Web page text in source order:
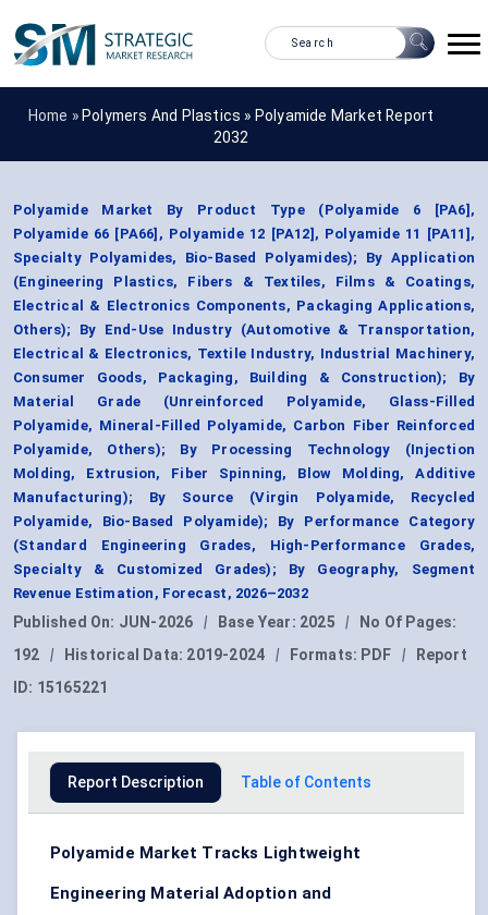
Home » Polymers And Plastics » Polyamide Market Report
2032
Polyamide Market By Product Type (Polyamide 6 [PA6],
Polyamide 66 [PA66], Polyamide 12 [PA12], Polyamide 11 [PA11],
Specialty Polyamides, Bio-Based Polyamides); By Application
(Engineering Plastics, Fibers & Textiles, Films & Coatings,
Electrical & Electronics Components, Packaging Applications,
Others); By End-Use Industry (Automotive & Transportation,
Electrical & Electronics, Textile Industry, Industrial Machinery,
Consumer Goods, Packaging, Building & Construction); By
Material Grade (Unreinforced Polyamide, Glass-Filled
Polyamide, Mineral-Filled Polyamide, Carbon Fiber Reinforced
Polyamide, Others); By Processing Technology (Injection
Molding, Extrusion, Fiber Spinning, Blow Molding, Additive
Manufacturing); By Source (Virgin Polyamide, Recycled
Polyamide, Bio-Based Polyamide); By Performance Category
(Standard Engineering Grades, High-Performance Grades,
Specialty & Customized Grades); By Geography, Segment
Revenue Estimation, Forecast, 2026–2032
Published On: JUN-2026 | Base Year: 2025 |
No Of Pages:
192
| Historical Data: 2019-2024 | Formats: PDF |
Report
ID: 15165221
Report Description Table of Contents
Polyamide Market Tracks Lightweight
Engineering Material Adoption and